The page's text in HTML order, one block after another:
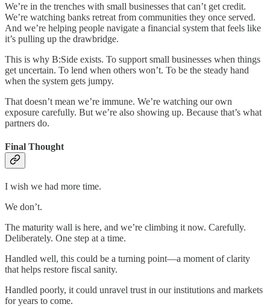
We’re in the trenches with small businesses that can’t get credit.
We’re watching banks retreat from communities they once served.
And we’re helping people navigate a financial system that feels like
it’s pulling up the drawbridge.
This is why B:Side exists. To support small businesses when things
get uncertain. To lend when others won’t. To be the steady hand
when the system gets jumpy.
That doesn’t mean we’re immune. We’re watching our own
exposure carefully. But we’re also showing up. Because that’s what
partners do.
Final Thought
I wish we had more time.
We don’t.
The maturity wall is here, and we’re climbing it now. Carefully.
Deliberately. One step at a time.
Handled well, this could be a turning point—a moment of clarity
that helps restore fiscal sanity.
Handled poorly, it could unravel trust in our institutions and markets
for years to come.